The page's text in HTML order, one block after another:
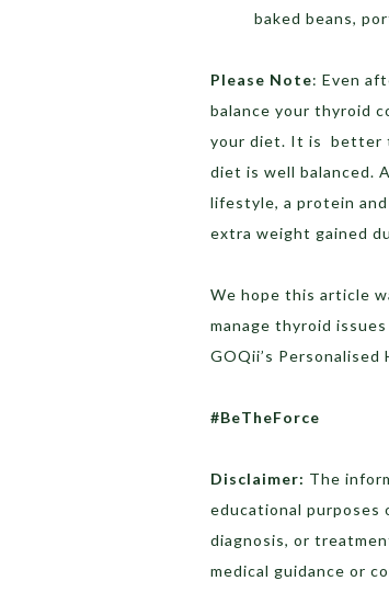
baked beans,
Please Note: Even
balance your thyroid
your diet. It is better
diet is well balanced.
lifestyle, a protein
extra weight gained
We hope this article
manage thyroid
GOQii’s Personalised
#BeTheForce
Disclaimer: The
educational purposes
diagnosis, or
medical guidance or